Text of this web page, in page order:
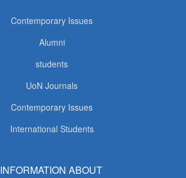
Contemporary Issues
Alumni
students
UoN Journals
Contemporary Issues
International Students
INFORMATION ABOUT